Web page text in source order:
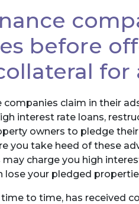
before
for
companies claim in their
interest rate loans,
owners to pledge
you take heed of these
charge you high
lose your pledged
time to time, has received